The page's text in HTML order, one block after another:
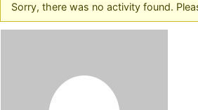
Sorry, there was no activity found.